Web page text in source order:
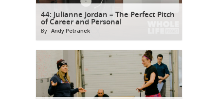
44: Julianne Jordan – The Perfect Pitch
of Career and Personal
By Andy Petranek